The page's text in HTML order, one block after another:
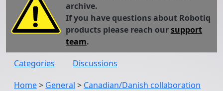
archive.
If you have questions about Robotiq
products please reach oursupport
team.
Categories
Discussions
Home> General > Canadian/Danish collaboration